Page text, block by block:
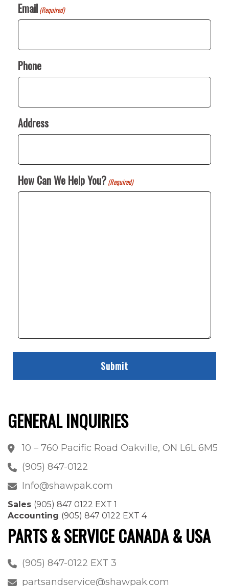
Email (Required)
Phone
Address
How Can We Help You? (Required)
GENERAL INQUIRIES
10 – 760 Pacific Road Oakville, ON L6L 6M5
(905) 847-0122
Info@shawpak.com
Sales (905) 847 0122 EXT 1
Accounting (905) 847 0122 EXT 4
PARTS & SERVICE CANADA & USA
(905) 847-0122 EXT 3
partsandservice@shawpak.com